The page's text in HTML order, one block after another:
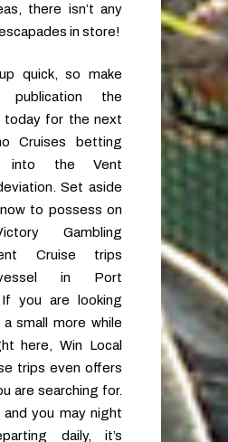
there isn’t any
in store!
quick, so make
the
today for the next
Cruises betting
into the Vent
Set aside
to possess on
Gambling
Cruise trips
in Port
If you are looking
small more while
here, Win Local
trips even offers
are searching for.
and you may night
daily, it’s